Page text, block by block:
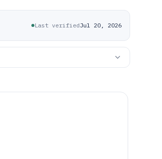
Last verifiedJul 20, 2026